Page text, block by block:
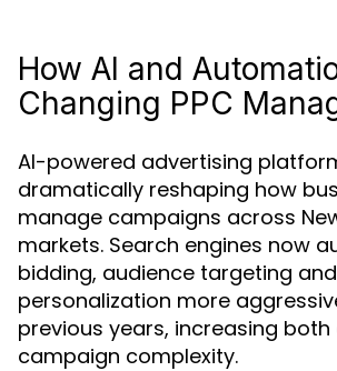
How AI and
Changing PPC
AI-powered advertising
dramatically reshaping how
manage campaigns across
markets. Search engines now
bidding, audience targeting
personalization more
previous years, increasing
campaign complexity.